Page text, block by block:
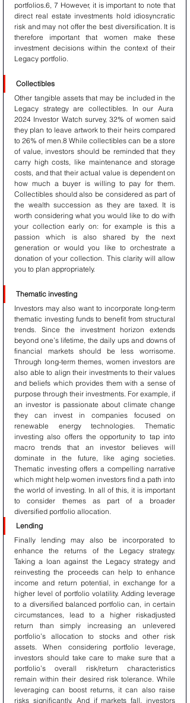
portfolios.6, 7 However, it is important to note that
direct real estate investments hold idiosyncratic
risk and may not offer the best diversification. It is
therefore important that women make these
investment decisions within the context of their
Legacy portfolio.
Collectibles
Other tangible assets that may be included in the
Legacy strategy are collectibles. In our Aura
2024 Investor Watch survey, 32% of women said
they plan to leave artwork to their heirs compared
to 26% of men.8 While collectibles can be a store
of value, investors should be reminded that they
carry high costs, like maintenance and storage
costs, and that their actual value is dependent on
how much a buyer is willing to pay for them.
Collectibles should also be considered as part of
the wealth succession as they are taxed. It is
worth considering what you would like to do with
your collection early on: for example is this a
passion which is also shared by the next
generation or would you like to orchestrate a
donation of your collection. This clarity will allow
you to plan appropriately.
Thematic investing
Investors may also want to incorporate long-term
thematic investing funds to benefit from structural
trends. Since the investment horizon extends
beyond one’s lifetime, the daily ups and downs of
financial markets should be less worrisome.
Through long-term themes, women investors are
also able to align their investments to their values
and beliefs which provides them with a sense of
purpose through their investments. For example, if
an investor is passionate about climate change
they can invest in companies focused on
renewable energy technologies. Thematic
investing also offers the opportunity to tap into
macro trends that an investor believes will
dominate in the future, like aging societies.
Thematic investing offers a compelling narrative
which might help women investors find a path into
the world of investing. In all of this, it is important
to consider themes as part of a broader
diversified portfolio allocation.
Lending
Finally lending may also be incorporated to
enhance the returns of the Legacy strategy.
Taking a loan against the Legacy strategy and
reinvesting the proceeds can help to enhance
income and return potential, in exchange for a
higher level of portfolio volatility. Adding leverage
to a diversified balanced portfolio can, in certain
circumstances, lead to a higher riskadjusted
return than simply increasing an unlevered
portfolio’s allocation to stocks and other risk
assets. When considering portfolio leverage,
investors should take care to make sure that a
portfolio’s overall risk/return characteristics
remain within their desired risk tolerance. While
leveraging can boost returns, it can also raise
risks significantly. And if markets fall, investors